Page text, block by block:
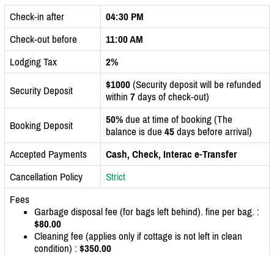
Check-in after
04:30 PM
Check-out before
11:00 AM
Lodging Tax
2%
Security Deposit $1000 (Security deposit will be refunded
within 7 days of check-out)
Booking Deposit 50% due at time of booking (The
balance is due 45 days before arrival)
Accepted Payments
Cash, Check, Interac e-Transfer
Cancellation Policy
Strict
Fees
Garbage disposal fee (for bags left behind). fine per bag. :
$80.00
Cleaning fee (applies only if cottage is not left in clean
condition) : $350.00